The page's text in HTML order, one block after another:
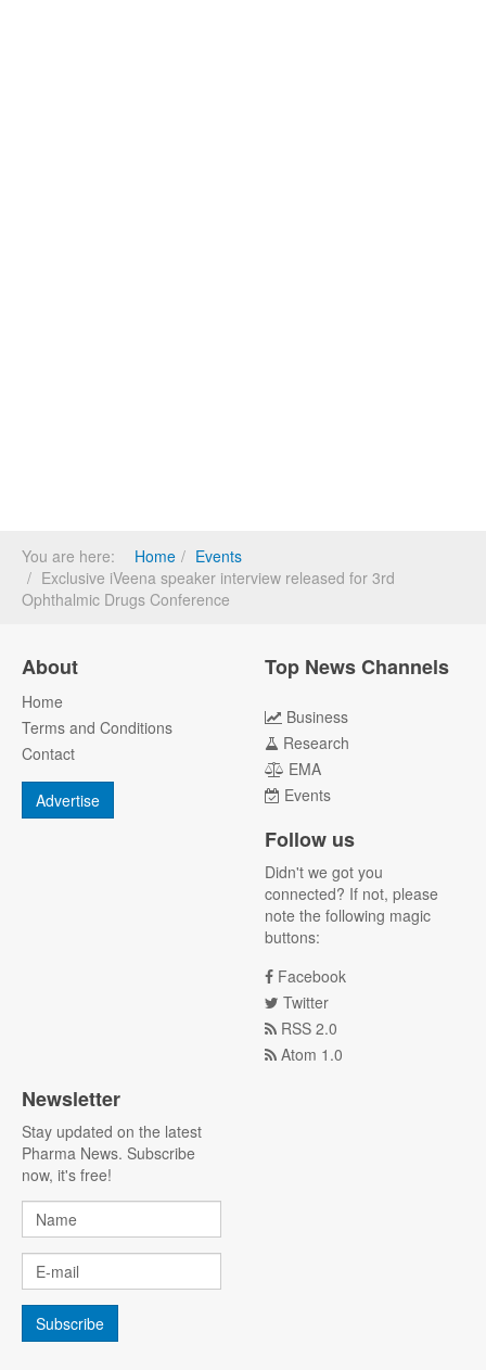
You are here: Home
Events
Exclusive iVeena speaker interview released for 3rd
Ophthalmic Drugs Conference
About
Home
Terms and Conditions
Contact
Advertise
Top News Channels
Business
Research
EMA
Events
Follow us
Didn't we got you
connected? If not, please
note the following magic
buttons:
Facebook
Twitter
RSS 2.0
Atom 1.0
Newsletter
Stay updated on the latest
Pharma News. Subscribe
now, it's free!